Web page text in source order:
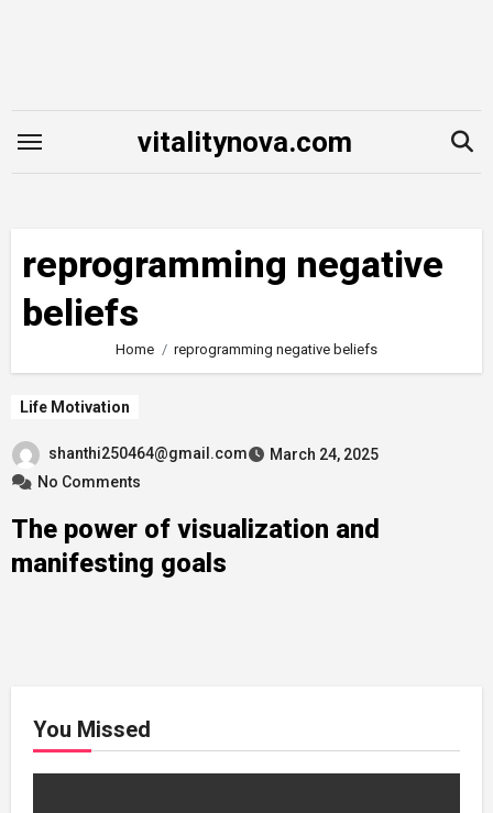
vitalitynova.com
reprogramming negative
beliefs
Home reprogramming negative beliefs
Life Motivation
shanthi250464@gmail.com
March 24, 2025
No Comments
The power of visualization and
manifesting goals
You Missed